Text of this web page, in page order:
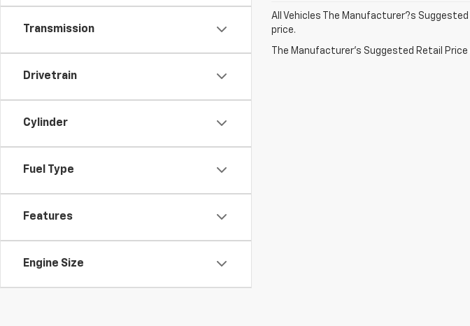
Transmission
Drivetrain
Cylinder
Fuel Type
Features
Engine Size
All Vehicles The Manufacturer?s
price.
The Manufacturer's Suggested Retail